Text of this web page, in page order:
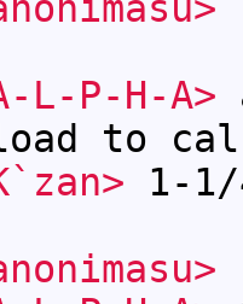
L-P-H-A>
to
1-